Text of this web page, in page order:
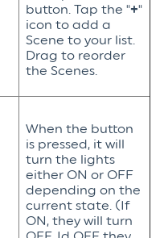
button. Tap the "+"
icon to add a
Scene to your list.
Drag to reorder
the Scenes.
When the button
is pressed, it will
turn the lights
either ON or OFF
depending on the
current state. (If
ON, they will turn